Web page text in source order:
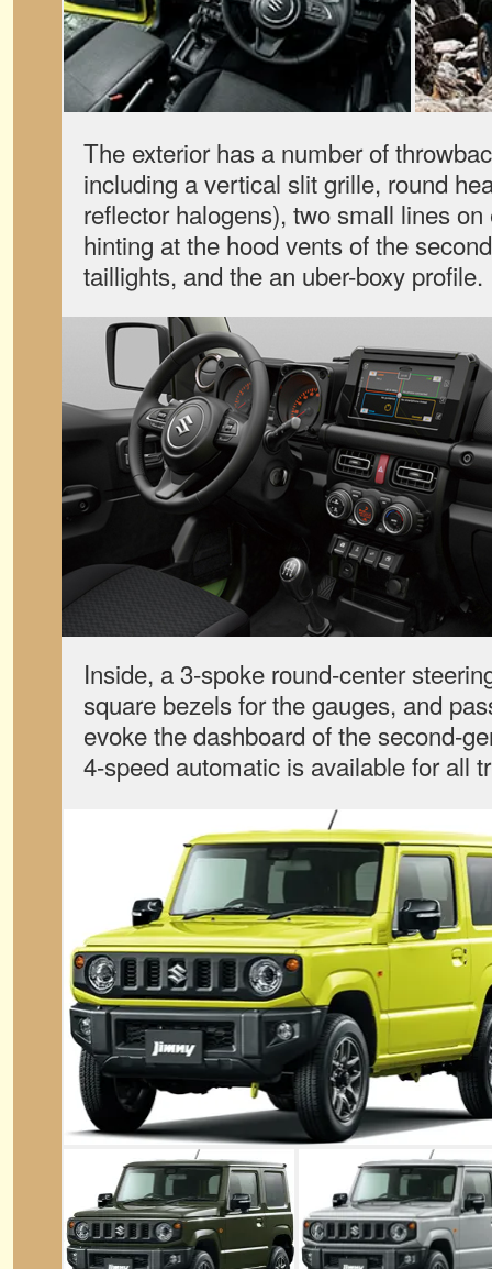
The exterior has a number of
including a vertical slit grille, round
reflector halogens), two small lines
hinting at the hood vents of the
taillights, and the an uber-boxy profile.
Inside, a 3-spoke round-center
square bezels for the gauges, and
evoke the dashboard of the second-
4-speed automatic is available for all